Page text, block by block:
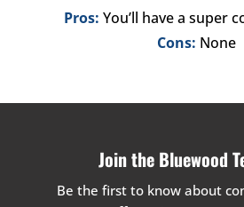
Pros: You’ll have a super
Cons: None
Join the Bluewood
Be the first to know about